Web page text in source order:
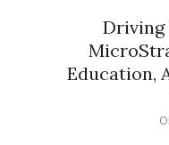
Driving
Education,